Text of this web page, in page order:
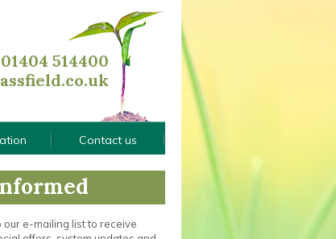
01404 514400
Contact us
our e-mailing list to receive